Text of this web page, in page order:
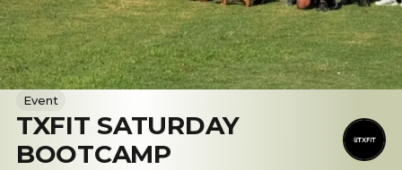
Event
TXFIT SATURDAY
BOOTCAMP